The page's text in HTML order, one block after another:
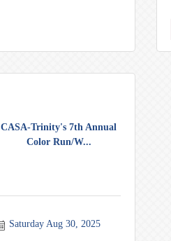
CASA-Trinity's 7th Annual
Color Run/W...
Saturday Aug 30, 2025